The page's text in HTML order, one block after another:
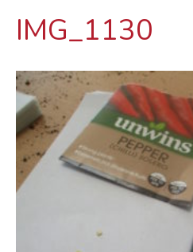
IMG_1130